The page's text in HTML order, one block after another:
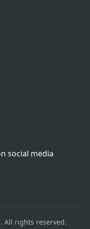
social media
All rights reserved.